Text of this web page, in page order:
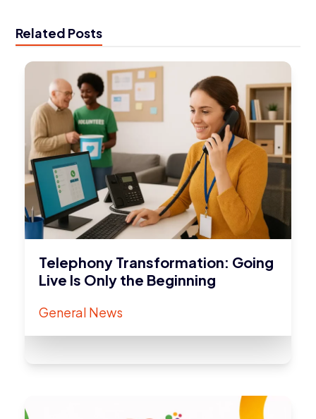
Related Posts
Telephony Transformation: Going
Live Is Only the Beginning
General News